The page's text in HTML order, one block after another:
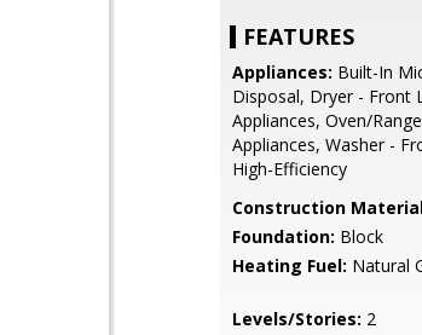
FEATURES
Appliances: Built-In
Disposal, Dryer - Front
Appliances, Oven/
Appliances, Washer -
High-Efficiency
Construction
Foundation: Block
Heating Fuel: Natural
Levels/Stories: 2